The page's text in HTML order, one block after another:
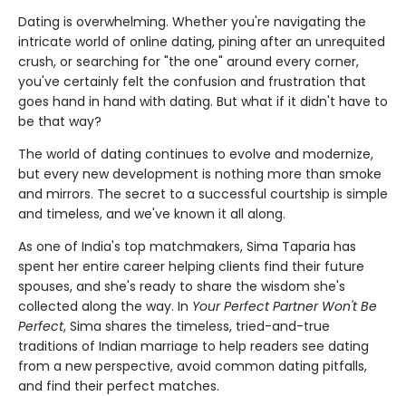
Dating is overwhelming. Whether you're navigating the
intricate world of online dating, pining after an unrequited
crush, or searching for "the one" around every corner,
you've certainly felt the confusion and frustration that
goes hand in hand with dating. But what if it didn't have to
be that way?
The world of dating continues to evolve and modernize,
but every new development is nothing more than smoke
and mirrors. The secret to a successful courtship is simple
and timeless, and we've known it all along.
As one of India's top matchmakers, Sima Taparia has
spent her entire career helping clients find their future
spouses, and she's ready to share the wisdom she's
collected along the way. In Your Perfect Partner Won't Be
Perfect, Sima shares the timeless, tried-and-true
traditions of Indian marriage to help readers see dating
from a new perspective, avoid common dating pitfalls,
and find their perfect matches.